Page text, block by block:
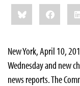
Share
this:Bluesky
New York, April 10,
Wednesday and new
news reports. The